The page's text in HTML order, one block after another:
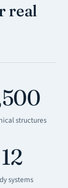
real
structures
12
systems